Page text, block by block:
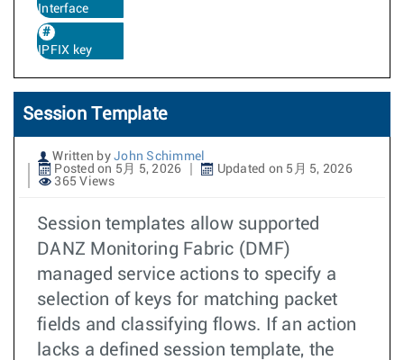
Interface
IPFIX key
Session Template
Written by John Schimmel
Posted on 5月 5, 2026
Updated on 5月 5, 2026
365 Views
Session templates allow supported
DANZ Monitoring Fabric (DMF)
managed service actions to specify a
selection of keys for matching packet
fields and classifying flows. If an action
lacks a defined session template, the